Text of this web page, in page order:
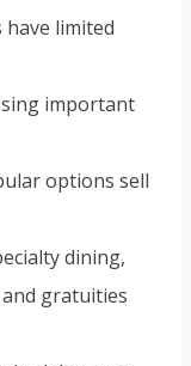
have limited
important
options sell
dining,
gratuities